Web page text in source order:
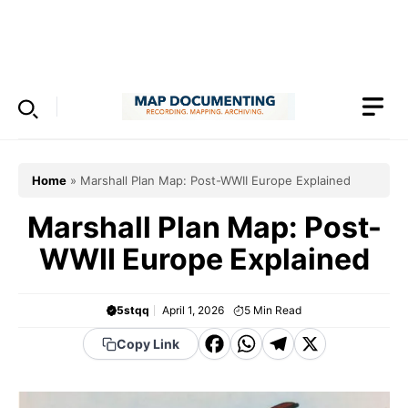
Home » Marshall Plan Map: Post-WWII Europe Explained
Marshall Plan Map: Post-
WWII Europe Explained
5stqq April 1, 2026 5 Min Read
Copy Link
F WT X